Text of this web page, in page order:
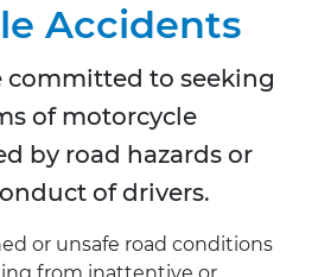
Accidents
committed to seeking
of motorcycle
by road hazards or
of drivers.
or unsafe road conditions